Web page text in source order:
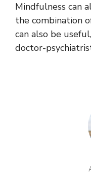
Mindfulness can
the combination
can also be
doctor-